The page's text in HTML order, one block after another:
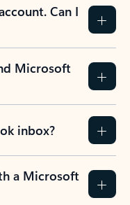
Can I
Microsoft
inbox?
a Microsoft